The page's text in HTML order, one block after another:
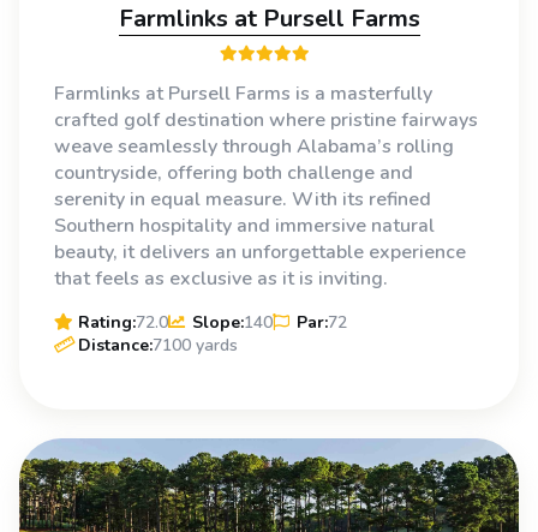
Farmlinks at Pursell Farms
Farmlinks at Pursell Farms is a masterfully
crafted golf destination where pristine fairways
weave seamlessly through Alabama’s rolling
countryside, offering both challenge and
serenity in equal measure. With its refined
Southern hospitality and immersive natural
beauty, it delivers an unforgettable experience
that feels as exclusive as it is inviting.
Rating:72.0 Slope:140 Par:72
Distance:7100 yards